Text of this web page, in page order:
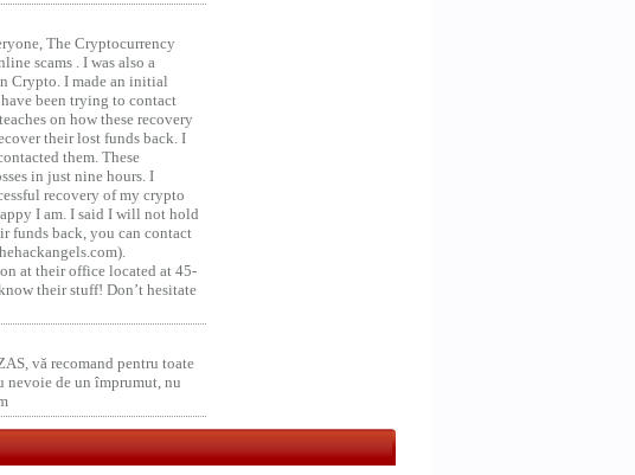
The Cryptocurrency
scams . I was also a
Crypto. I made an initial
been trying to contact
on how these recovery
their lost funds back. I
them. These
in just nine hours. I
recovery of my crypto
I am. I said I will not hold
funds back, you can contact
at their office located at 45-
their stuff! Don’t hesitate
vă recomand pentru toate
nevoie de un împrumut, nu